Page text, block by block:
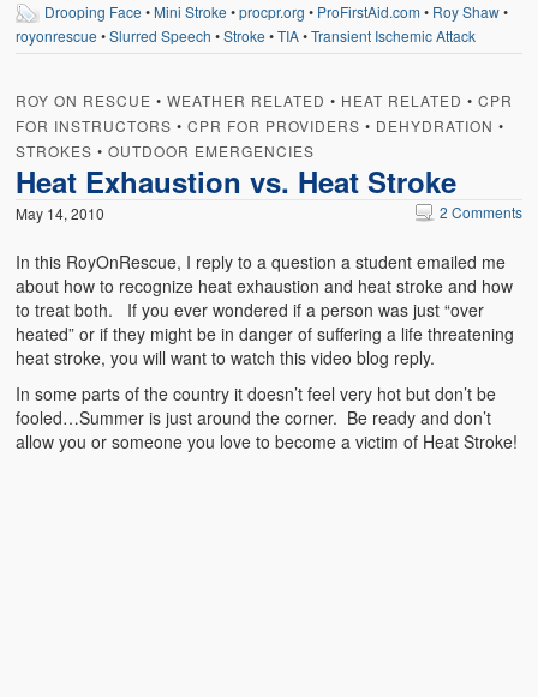
Drooping Face •Mini Stroke •procpr.org • ProFirstAid.com• Roy Shaw•
royonrescue •Slurred Speech •Stroke •TIA•Transient Ischemic Attack
ROY ON RESCUE •WEATHER RELATED • HEAT RELATED •CPR
FOR INSTRUCTORS •CPR FOR PROVIDERS • DEHYDRATION •
STROKES •OUTDOOR EMERGENCIES
Heat Exhaustion vs. Heat Stroke
May 14, 2010 2 Comments
In this RoyOnRescue, I reply to a question a student emailed me
about how to recognize heat exhaustion and heat stroke and how
to treat both. If you ever wondered if a person was just “over
heated” or if they might be in danger of suffering a life threatening
heat stroke, you will want to watch this video blog reply.
In some parts of the country it doesn’t feel very hot but don’t be
fooled…Summer is just around the corner. Be ready and don’t
allow you or someone you love to become a victim of Heat Stroke!